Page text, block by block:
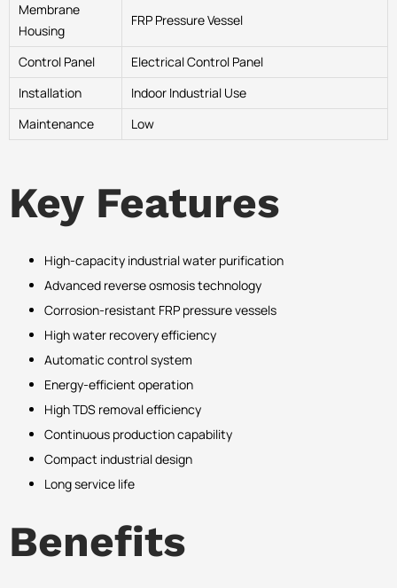
Membrane
Housing
FRP Pressure Vessel
Control Panel
Electrical Control Panel
Installation
Indoor Industrial Use
Maintenance
Low
Key Features
High-capacity industrial water purification
Advanced reverse osmosis technology
Corrosion-resistant FRP pressure vessels
High water recovery efficiency
Automatic control system
Energy-efficient operation
High TDS removal efficiency
Continuous production capability
Compact industrial design
Long service life
Benefits